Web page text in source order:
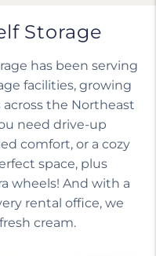
Storage
has been serving
facilities, growing
the Northeast
need drive-up
comfort, or a cozy
space, plus
wheels! And with a
rental office, we
cream.